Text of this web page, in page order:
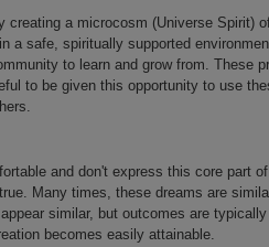
a microcosm (Universe Spirit)
a safe, spiritually supported
to learn and grow from. These
to be given this opportunity to use
and don't express this core part of
Many times, these dreams are
similar, but outcomes are
becomes easily attainable.